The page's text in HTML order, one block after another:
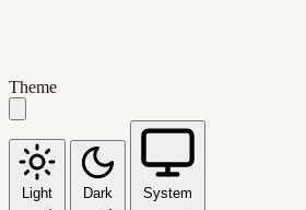
Theme
Light Dark System